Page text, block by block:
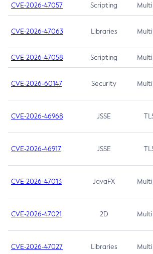
CVE-2026-47057 Scripting
CVE-2026-47063 Libraries
CVE-2026-47058 Scripting
CVE-2026-60147 Security
CVE-2026-46968 JSSE
CVE-2026-46917 JSSE
CVE-2026-47013 JavaFX
CVE-2026-47021 2D
CVE-2026-47027 Libraries